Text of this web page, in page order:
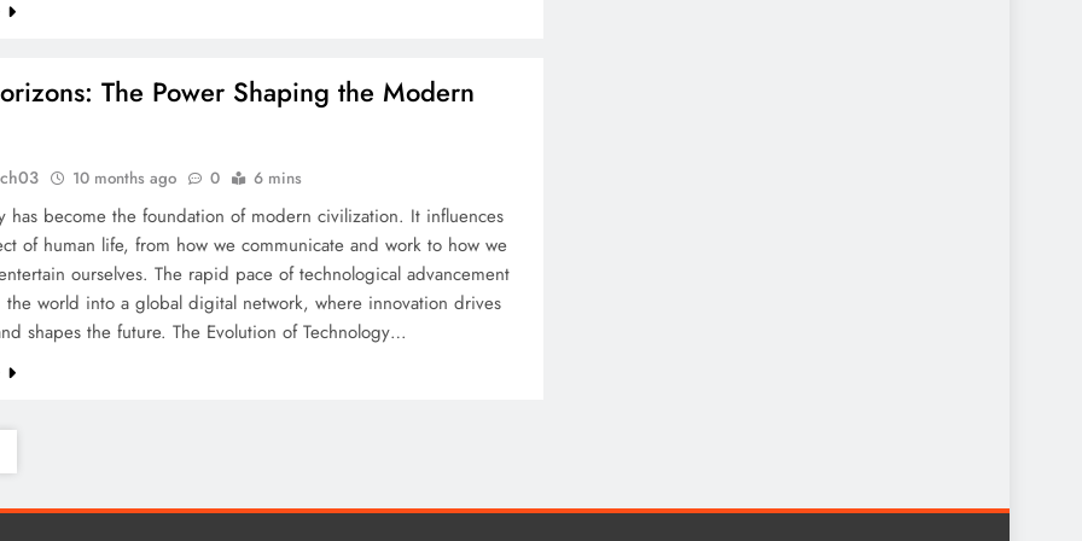
The Power Shaping the Modern
10 months ago 0 6 mins
has become the foundation of modern civilization. It influences
of human life, from how we communicate and work to how we
ourselves. The rapid pace of technological advancement
the world into a global digital network, where innovation drives
shapes the future. The Evolution of Technology…